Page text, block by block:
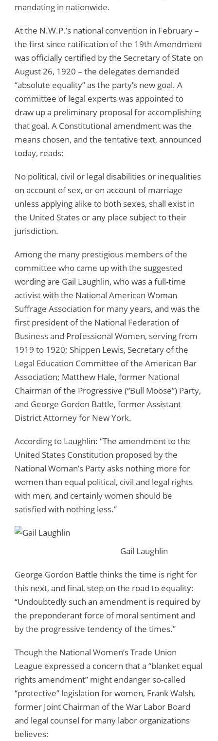
mandating in nationwide.
At the N.W.P.’s national convention in February –
the first since ratification of the 19th Amendment
was officially certified by the Secretary of State on
August 26, 1920 – the delegates demanded
“absolute equality” as the party’s new goal. A
committee of legal experts was appointed to
draw up a preliminary proposal for accomplishing
that goal. A Constitutional amendment was the
means chosen, and the tentative text, announced
today, reads:
No political, civil or legal disabilities or inequalities
on account of sex, or on account of marriage
unless applying alike to both sexes, shall exist in
the United States or any place subject to their
jurisdiction.
Among the many prestigious members of the
committee who came up with the suggested
wording are Gail Laughlin, who was a full-time
activist with the National American Woman
Suffrage Association for many years, and was the
first president of the National Federation of
Business and Professional Women, serving from
1919 to 1920; Shippen Lewis, Secretary of the
Legal Education Committee of the American Bar
Association; Matthew Hale, former National
Chairman of the Progressive (“Bull Moose”) Party,
and George Gordon Battle, former Assistant
District Attorney for New York.
According to Laughlin: “The amendment to the
United States Constitution proposed by the
National Woman’s Party asks nothing more for
women than equal political, civil and legal rights
with men, and certainly women should be
satisfied with nothing less.”
Gail Laughlin
George Gordon Battle thinks the time is right for
this next, and final, step on the road to equality:
“Undoubtedly such an amendment is required by
the preponderant force of moral sentiment and
by the progressive tendency of the times.”
Though the National Women’s Trade Union
League expressed a concern that a “blanket equal
rights amendment” might endanger so-called
“protective” legislation for women, Frank Walsh,
former Joint Chairman of the War Labor Board
and legal counsel for many labor organizations
believes: